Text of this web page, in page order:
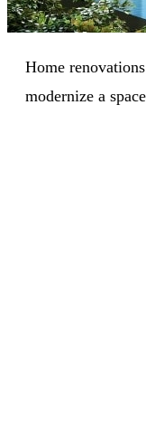
Home
modernize a